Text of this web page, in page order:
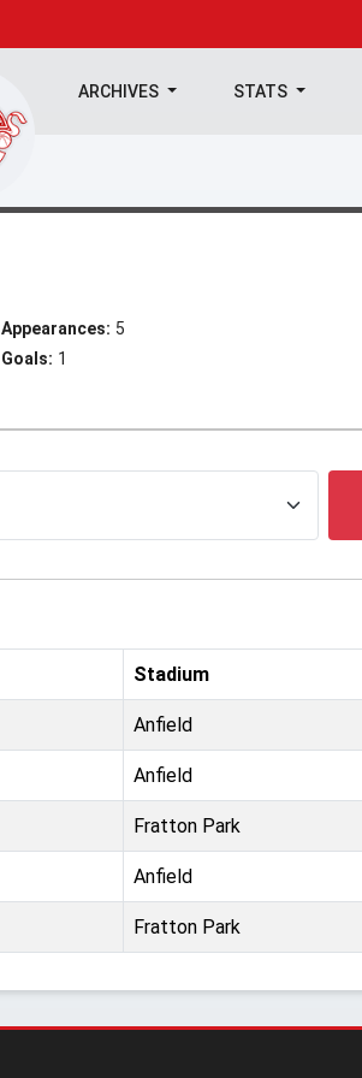
ARCHIVES STATS
Appearances: 5
Goals: 1
Stadium
Anfield
Anfield
Fratton Park
Anfield
Fratton Park